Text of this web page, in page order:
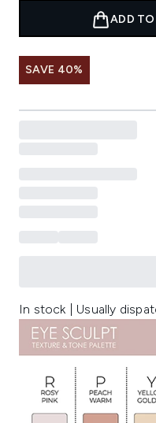
ADD
SAVE 40%
In stock | Usually